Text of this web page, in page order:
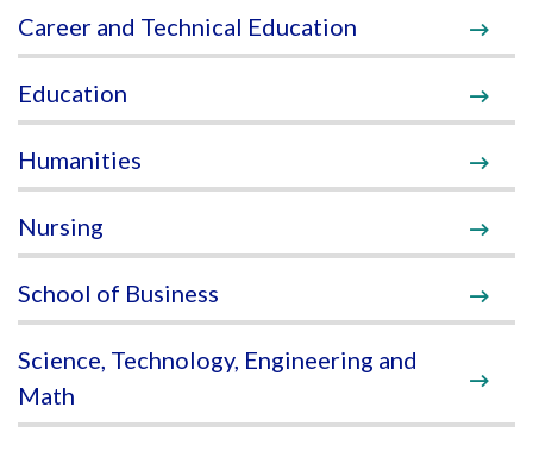
Career and Technical Education
Education
Humanities
Nursing
School of Business
Science, Technology, Engineering and
Math